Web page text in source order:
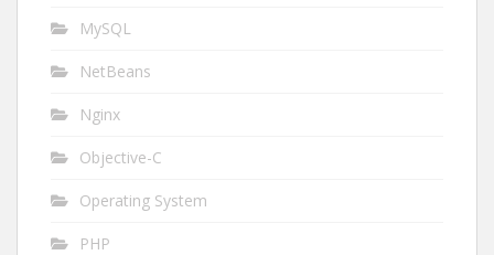
MySQL
NetBeans
Nginx
Objective-C
Operating System
PHP